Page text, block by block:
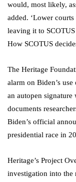
would, most likely,
added. ‘Lower
leaving it to
How SCOTUS
The Heritage
alarm on Biden’s
an autopen
documents
Biden’s official
presidential race in
Heritage’s Project
investigation into the